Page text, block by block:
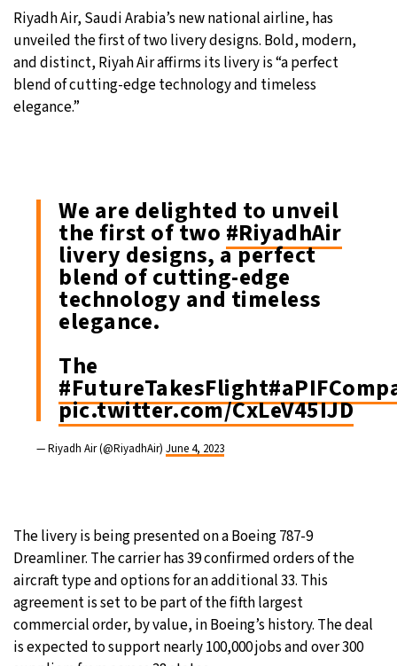
Moscow- 4:45 AM 29°C
Tokyo- 10:45 AM 27°C
Riyadh Air, Saudi Arabia’s new national airline, has
unveiled the first of two livery designs. Bold, modern,
and distinct, Riyah Air affirms its livery is “a perfect
blend of cutting-edge technology and timeless
elegance.”
We are delighted to unveil
the first of two #RiyadhAir
livery designs, a perfect
blend of cutting-edge
technology and timeless
elegance.
The
#FutureTakesFlight
pic.twitter.com/CxLeV45IJD
— Riyadh Air (@RiyadhAir) June 4, 2023
The livery is being presented on a Boeing 787-9
Dreamliner. The carrier has 39 confirmed orders of the
aircraft type and options for an additional 33. This
agreement is set to be part of the fifth largest
commercial order, by value, in Boeing’s history. The deal
is expected to support nearly 100,000 jobs and over 300